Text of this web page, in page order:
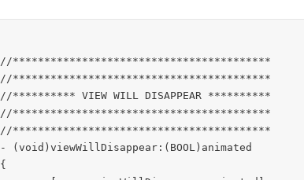
//*****************************************
//*****************************************
//********** VIEW WILL DISAPPEAR **********
//*****************************************
//*****************************************
- (void)viewWillDisappear:(BOOL)animated
{